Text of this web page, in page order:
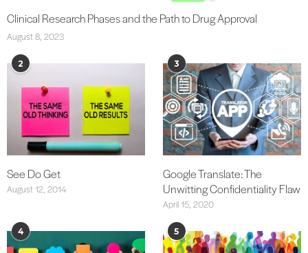
Clinical Research Phases and the Path to Drug Approval
August 8, 2023
2
See Do Get
August 12, 2014
3
Google Translate: The
Unwitting Confidentiality Flaw
April 15, 2020
4 5